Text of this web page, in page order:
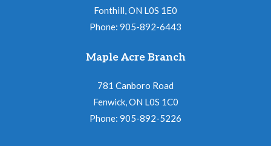
Fonthill, ON L0S 1E0
Phone: 905-892-6443
Maple Acre Branch
781 Canboro Road
Fenwick, ON L0S 1C0
Phone: 905-892-5226